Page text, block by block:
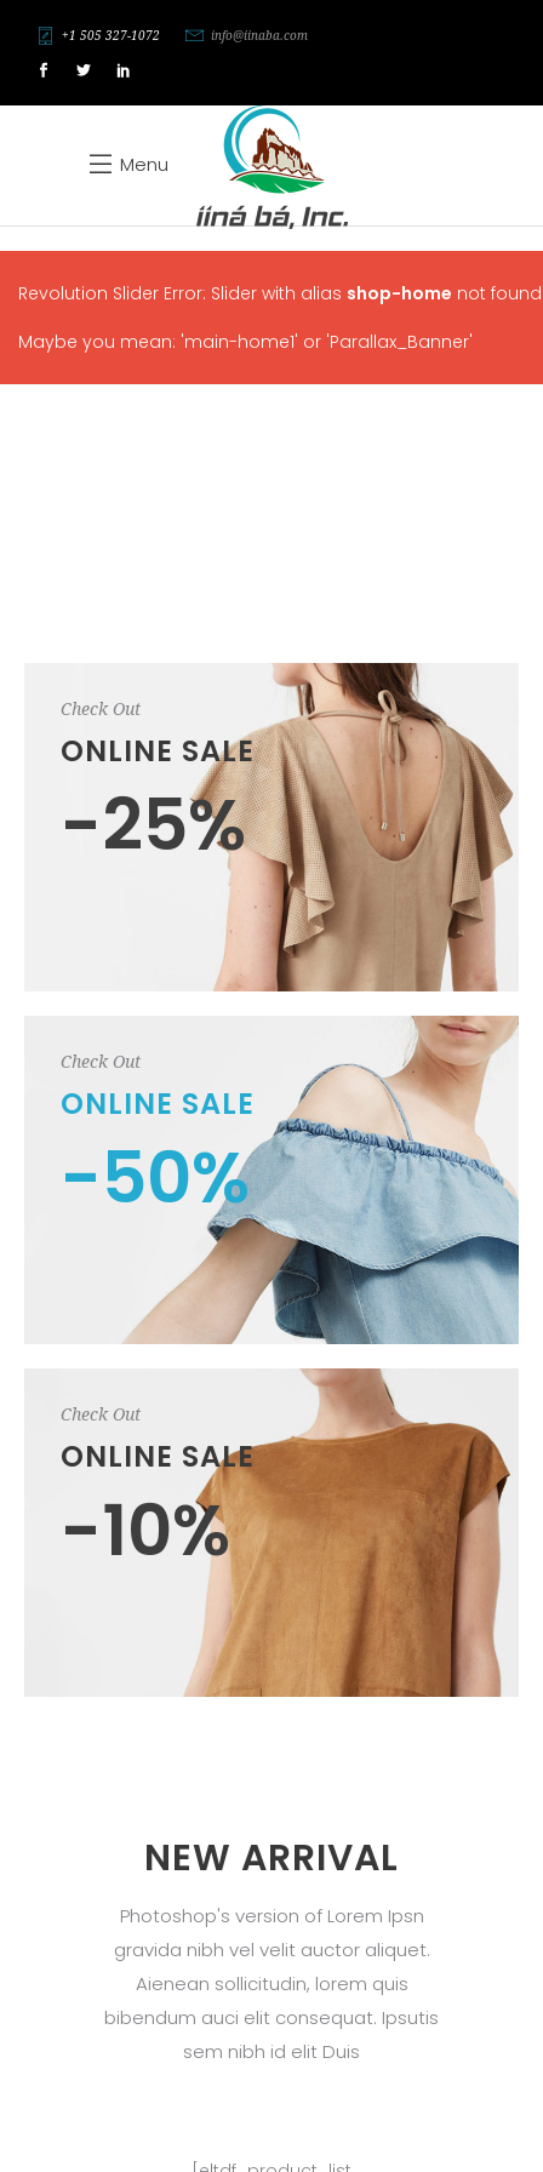
+1 505 327-1072 info@iinaba.com
Menu
Revolution Slider Error: Slider with alias shop-home not
Maybe you mean: 'main-home1' or 'Parallax_Banner'
Check Out
ONLINE SALE
-25%
Check Out
ONLINE SALE
-50%
Check Out
ONLINE SALE
-10%
NEW ARRIVAL
Photoshop's version of Lorem Ipsn
gravida nibh vel velit auctor aliquet.
Aienean sollicitudin, lorem quis
bibendum auci elit consequat. Ipsutis
sem nibh id elit Duis